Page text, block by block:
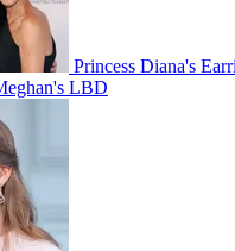
Princess Diana's
LBD